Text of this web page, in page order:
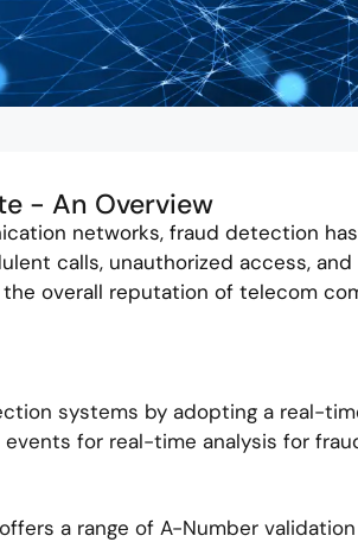
- An Overview
networks, fraud detection
calls, unauthorized access,
overall reputation of telecom
systems by adopting a real-
for real-time analysis for
a range of A-Number